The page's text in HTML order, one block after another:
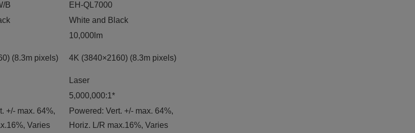
B
EH-QL7000
White and Black
10,000lm
(8.3m pixels) 4K (3840×2160) (8.3m pixels)
Laser
5,000,000:1*
+/- max. 64%,
Varies
Powered: Vert. +/- max. 64%,
Horiz. L/R max.16%, Varies